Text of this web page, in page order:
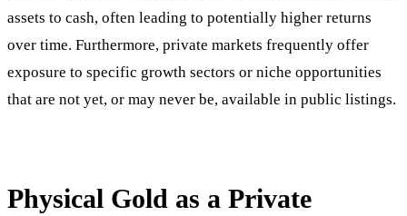
assets to cash, often leading to potentially higher returns
over time. Furthermore, private markets frequently offer
exposure to specific growth sectors or niche opportunities
that are not yet, or may never be, available in public listings.
Physical Gold as a Private